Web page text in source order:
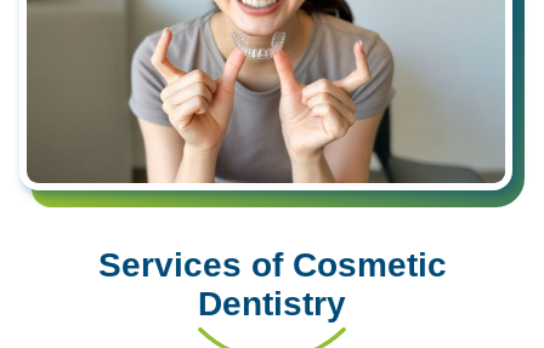
Services of Cosmetic
Dentistry